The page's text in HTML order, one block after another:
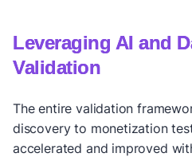
Leveraging AI and
Validation
The entire validation
discovery to monetization
accelerated and improved